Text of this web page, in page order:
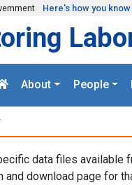
Here's how you know
About People
data files available
download page for